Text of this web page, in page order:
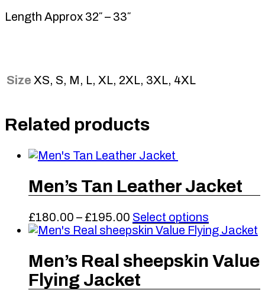
Length Approx 32″ – 33″
Size XS, S, M, L, XL, 2XL, 3XL, 4XL
Related products
Men’s Tan Leather Jacket
£180.00 – £195.00 Price
range:
through
£195.00
Select options
product
multiple
variants.
Men’s Real sheepskin Value
Flying Jacket